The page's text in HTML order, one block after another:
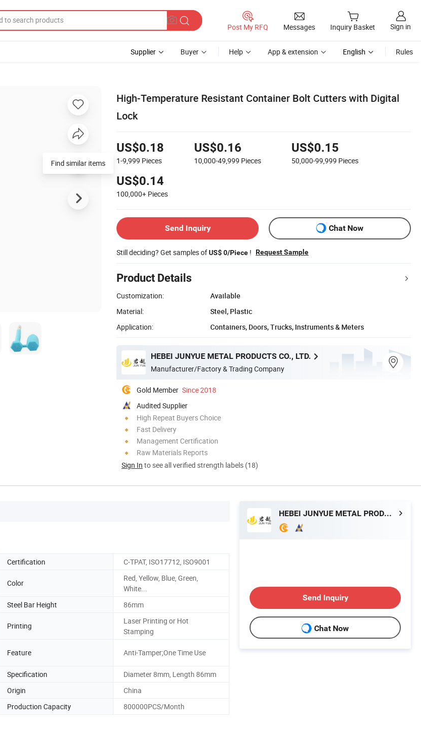
Post My RFQ Messages Inquiry Basket Sign in
Supplier Buyer Help App & extension English Rules
High-Temperature Resistant Container Bolt Cutters with Digital
Lock
US$0.18
1-9,999 Pieces
US$0.16
10,000-49,999 Pieces
US$0.15
50,000-99,999 Pieces
US$0.14
100,000+ Pieces
Send Inquiry Chat Now
Still deciding? Get samples ofUS$ 0/Piece ! Request Sample
Product Details
Customization:
Available
Material:
Steel, Plastic
Application:
Containers, Doors, Trucks, Instruments & Meters
HEBEI JUNYUE METAL PRODUCTS CO., LTD.
Manufacturer/Factory & Trading Company
Gold Member Since 2018
Audited Supplier
High Repeat Buyers Choice
Fast Delivery
Management Certification
Raw Materials Reports
Sign In to see all verified strength labels (18)
Find similar items
Certification C-TPAT, ISO17712, ISO9001
Color
Red, Yellow, Blue, Green,
White...
Steel Bar Height 86mm
Printing
Laser Printing or Hot
Stamping
Feature Anti-Tamper;One Time Use
Specification
Diameter 8mm, Length 86mm
Origin
China
Production Capacity 800000PCS/Month
HEBEI JUNYUE METAL PRODUCTS CO., LTD.
Send Inquiry
Chat Now